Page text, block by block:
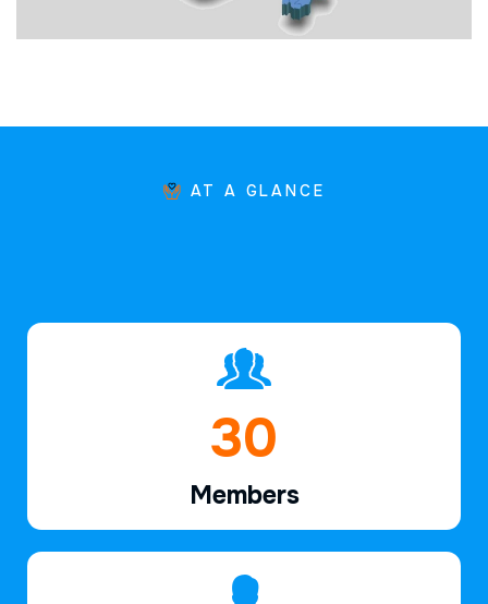
AT A GLANCE
46
Members